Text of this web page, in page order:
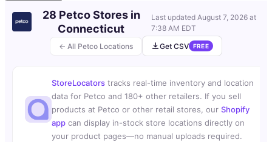
← All Petco Locations
28 Petco Stores in
Connecticut
Last updated August 7, 2026 at
7:38 AM EDT
Get CSV
FREE
StoreLocators tracks real-time inventory and location
data for Petco and 180+ other retailers. If you sell
products at Petco or other retail stores, our Shopify
app can display in-stock store locations directly on
your product pages—no manual uploads required.